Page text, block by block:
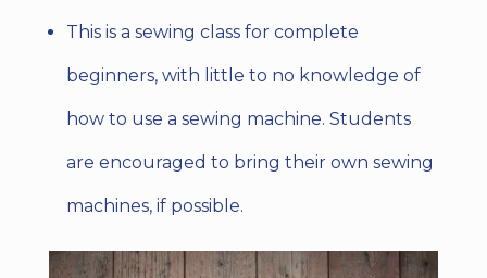
This is a sewing class for complete
beginners, with little to no knowledge of
how to use a sewing machine. Students
are encouraged to bring their own sewing
machines, if possible.